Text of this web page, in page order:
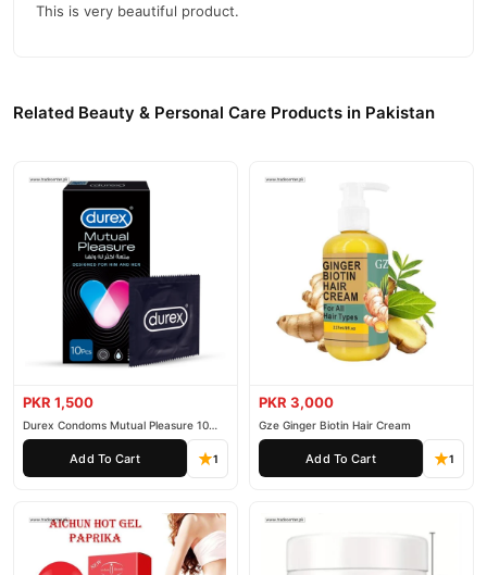
This is very beautiful product.
Related Beauty & Personal Care Products in Pakistan
PKR 1,500
Durex Condoms Mutual Pleasure 10
Pieces
Add To Cart 1
PKR 3,000
Gze Ginger Biotin Hair Cream
Add To Cart 1